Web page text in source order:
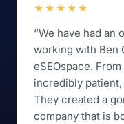
★★★★★
“We have had an
working with Ben
eSEOspace.
incredibly
They created a
company that is